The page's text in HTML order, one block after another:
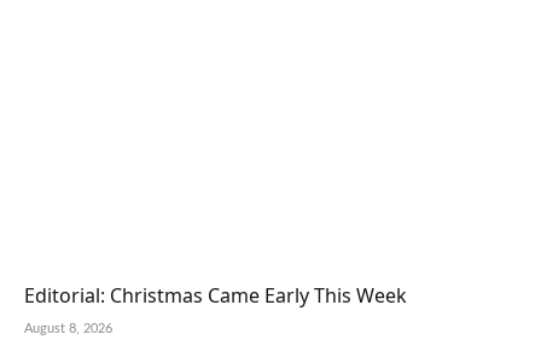
Editorial: Christmas Came Early This Week
August 8, 2026